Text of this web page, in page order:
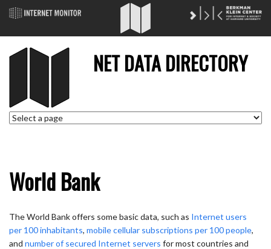
NET DATA DIRECTORY
World Bank
The World Bank offers some basic data, such as Internet users
per 100 inhabitants, mobile cellular subscriptions per 100 people,
and number of secured Internet servers for most countries and